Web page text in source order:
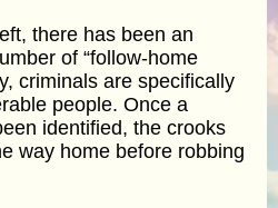
there has been an
of “follow-home
criminals are specifically
people. Once a
identified, the crooks
way home before robbing